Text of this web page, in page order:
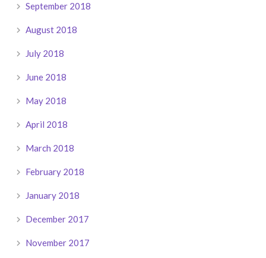
September 2018
August 2018
July 2018
June 2018
May 2018
April 2018
March 2018
February 2018
January 2018
December 2017
November 2017